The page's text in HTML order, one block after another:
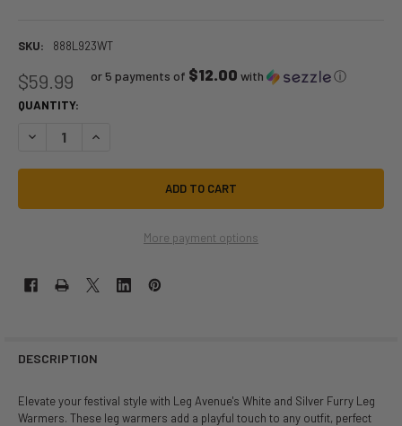
SKU: 888L923WT
$59.99 or 5 payments of $12.00 with ⓘ
QUANTITY:
DECREASE QUANTITY OF WHITE AND SILVER FURRY LEG WARMERS |
INCREASE QUANTITY OF WHITE AND SILVER FURRY LEG
More payment options
DESCRIPTION
Elevate your festival style with Leg Avenue's White and Silver Furry Leg
Warmers. These leg warmers add a playful touch to any outfit, perfect